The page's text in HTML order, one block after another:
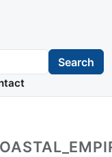
Search